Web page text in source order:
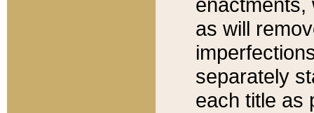
as will
separately
each title as